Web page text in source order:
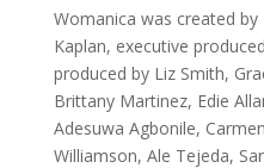
Womanica was created by
Kaplan, executive
produced by Liz Smith,
Brittany Martinez, Edie
Adesuwa Agbonile,
Williamson, Ale Tejeda,